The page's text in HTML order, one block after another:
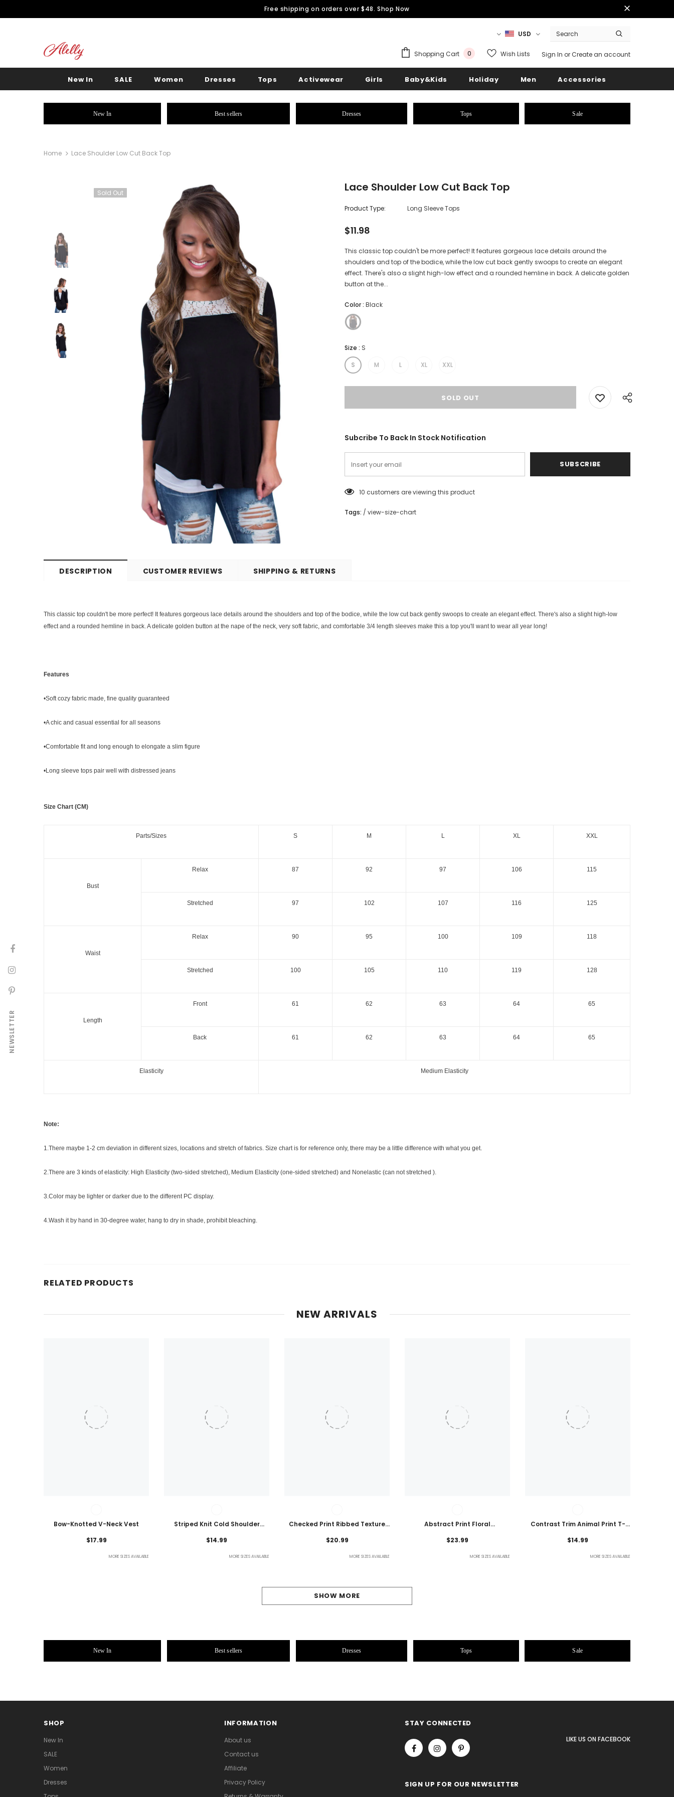
Free shipping on orders over $48.Shop Now
USD
Shopping Cart 0 Wish Lists Sign In orCreate an account
New In SALE Women Dresses Tops Activewear Girls Baby&Kids Holiday Men Accessories
New In Best sellers Dresses Tops Sale
Home Lace Shoulder Low Cut Back Top
Sold Out Lace Shoulder Low Cut Back Top
Product Type: Long Sleeve Tops
$11.98
This classic top couldn't be more perfect! It features gorgeous lace details around the
shoulders and top of the bodice, while the low cut back gently swoops to create an elegant
effect. There's also a slight high-low effect and a rounded hemline in back. A delicate golden
button at the...
Color: Black
Size : S
S M L XL XXL
Subcribe To Back In Stock Notification
10 customers are viewing this product
Tags: / view-size-chart
DESCRIPTION CUSTOMER REVIEWS SHIPPING & RETURNS
This classic top couldn't be more perfect! It features gorgeous lace details around the shoulders and top of the bodice, while the low cut back gently swoops to create an elegant effect. There's also a slight high-low
effect and a rounded hemline in back. A delicate golden button at the nape of the neck, very soft fabric, and comfortable 3/4 length sleeves make this a top you'll want to wear all year long!
Features
•Soft cozy fabric made, fine quality guaranteed
•A chic and casual essential for all seasons
•Comfortable fit and long enough to elongate a slim figure
•Long sleeve tops pair well with distressed jeans
Size Chart (CM)
Parts/Sizes S M L XL XXL
Bust
Relax 87 92 97 106 115
Stretched 97 102 107 116 125
Waist
Relax 90 95 100 109 118
Stretched 100 105 110 119 128
Length
Front 61 62 63 64 65
Back 61 62 63 64 65
Elasticity Medium Elasticity
Note:
1.There maybe 1-2 cm deviation in different sizes, locations and stretch of fabrics. Size chart is for reference only, there may be a little difference with what you get.
2.There are 3 kinds of elasticity: High Elasticity (two-sided stretched), Medium Elasticity (one-sided stretched) and Nonelastic (can not stretched ).
3.Color may be lighter or darker due to the different PC display.
4.Wash it by hand in 30-degree water, hang to dry in shade, prohibit bleaching.
RELATED PRODUCTS
NEW ARRIVALS
Bow-Knotted V-Neck Vest
$17.99
MORE SIZES AVAILABLE
Striped Knit Cold Shoulder
$14.99
MORE SIZES AVAILABLE
Checked Print Ribbed Texture
$20.99
MORE SIZES AVAILABLE
Abstract Print Floral
$23.99
MORE SIZES AVAILABLE
Contrast Trim Animal Print T-
$14.99
MORE SIZES AVAILABLE
SHOW MORE
New In Best sellers Dresses Tops Sale
SHOP
New In
SALE
Women
Dresses
INFORMATION
About us
Contact us
Affiliate
Privacy Policy
STAY CONNECTED
LIKE US ON FACEBOOK
SIGN UP FOR OUR NEWSLETTER
NEWSLETTER